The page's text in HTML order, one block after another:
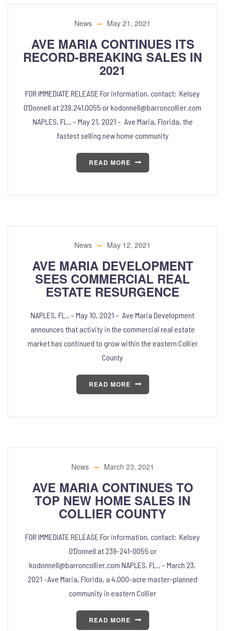
News May 21, 2021
AVE MARIA CONTINUES ITS
RECORD-BREAKING SALES IN
2021
FOR IMMEDIATE RELEASE For information, contact: Kelsey
O’Donnell at 239.241.0055 or kodonnell@barroncollier.com
NAPLES, FL., – May 21, 2021 – Ave Maria, Florida, the
fastest selling new home community
READ MORE
News May 12, 2021
AVE MARIA DEVELOPMENT
SEES COMMERCIAL REAL
ESTATE RESURGENCE
NAPLES, FL., – May 10, 2021 – Ave Maria Development
announces that activity in the commercial real estate
market has continued to grow within the eastern Collier
County
READ MORE
News March 23, 2021
AVE MARIA CONTINUES TO
TOP NEW HOME SALES IN
COLLIER COUNTY
FOR IMMEDIATE RELEASE For information, contact: Kelsey
O’Donnell at 239-241-0055 or
kodonnell@barroncollier.com NAPLES, FL., – March 23,
2021 –Ave Maria, Florida, a 4,000-acre master-planned
community in eastern Collier
READ MORE